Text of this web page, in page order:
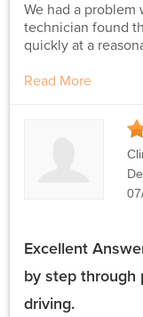
We had a
technician found
quickly at a
Read More
Excellent
by step through
driving.